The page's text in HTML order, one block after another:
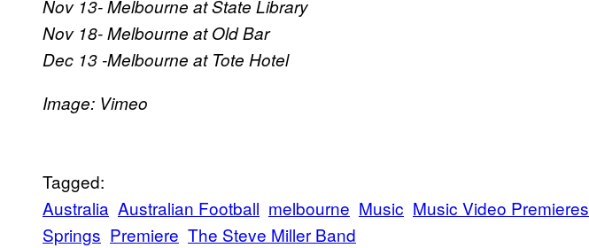
Nov 13- Melbourne at State Library
Nov 18- Melbourne at Old Bar
Dec 13 -Melbourne at Tote Hotel
​Image: Vimeo
Tagged:
Australia Australian Football melbourne Music Music Video Premieres
Springs Premiere The Steve Miller Band